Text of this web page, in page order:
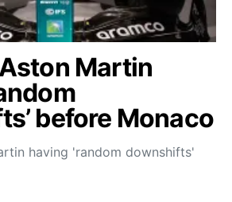
Martin
before Monaco
having 'random downshifts'